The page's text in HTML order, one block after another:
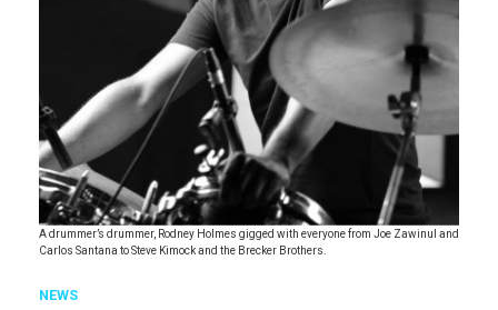
A drummer’s drummer, Rodney Holmes gigged with everyone from Joe Zawinul and
Carlos Santana to Steve Kimock and the Brecker Brothers.
NEWS